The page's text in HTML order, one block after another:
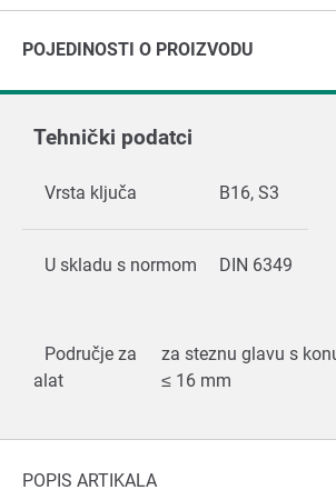
POJEDINOSTI O PROIZVODU
Tehnički podatci
Vrsta ključa B16, S3
U skladu s normom DIN 6349
Područje za
alat
za steznu glavu s
≤ 16 mm
POPIS ARTIKALA